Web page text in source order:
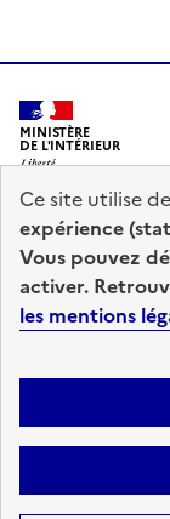
MINISTÈRE
DE L'INTÉRIEUR
info.gouv.fr
Ce site utilise
expérience
Vous pouvez
activer.
les mentions